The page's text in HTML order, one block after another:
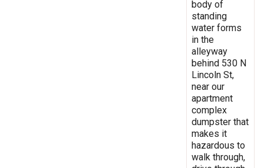
body of
standing
water forms
in the
alleyway
behind 530 N
Lincoln St,
near our
apartment
complex
dumpster that
makes it
hazardous to
walk through,